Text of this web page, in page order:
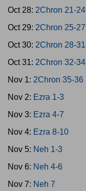
Oct 28: 2Chron 21-24
Oct 29: 2Chron 25-27
Oct 30: 2Chron 28-31
Oct 31: 2Chron 32-34
Nov 1: 2Chron 35-36
Nov 2: Ezra 1-3
Nov 3: Ezra 4-7
Nov 4: Ezra 8-10
Nov 5: Neh 1-3
Nov 6: Neh 4-6
Nov 7: Neh 7